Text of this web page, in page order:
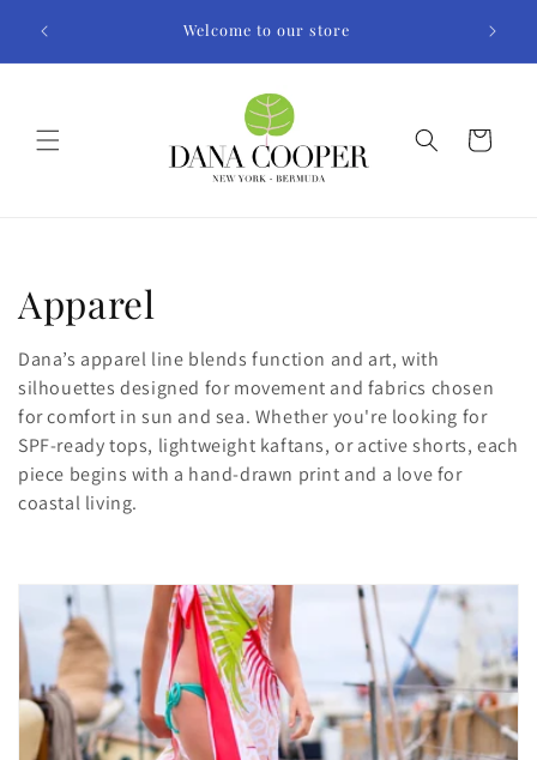
content
Welcome to our store
Cart
C
o
l
l
e
t
i
o
n
Apparel
Dana’s apparel line blends function and art, with
silhouettes designed for movement and fabrics chosen
for comfort in sun and sea. Whether you're looking for
SPF-ready tops, lightweight kaftans, or active shorts, each
piece begins with a hand-drawn print and a love for
coastal living.